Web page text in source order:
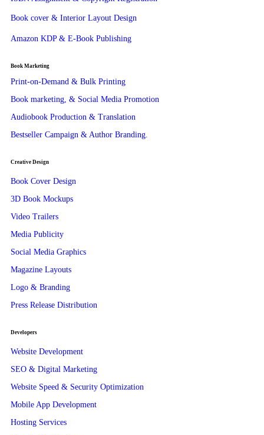
Book cover & Interior Layout Design
Amazon KDP & E-Book Publishing
Book Marketing
Print-on-Demand & Bulk Printing
Book marketing, & Social Media Promotion
Audiobook Production & Translation
Bestseller Campaign & Author Branding.
Creative Design
Book Cover Design
3D Book Mockups
Video Trailers
Media Publicity
Social Media Graphics
Magazine Layouts
Logo & Branding
Press Release Distribution
Developers
Website Development
SEO & Digital Marketing
Website Speed & Security Optimization
Mobile App Development
Hosting Services